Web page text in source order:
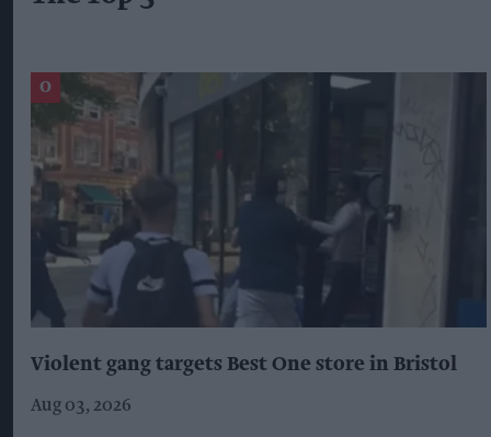
Violent gang targets Best One store in Bristol
Aug 03, 2026